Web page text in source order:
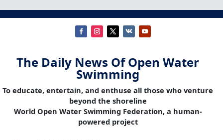
The Daily News Of Open Water
Swimming
To educate, entertain, and enthuse all those who venture
beyond the shoreline
World Open Water Swimming Federation, a human-
powered project